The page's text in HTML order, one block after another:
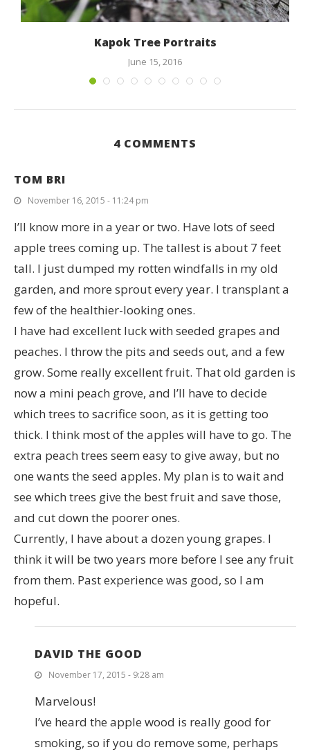
Kapok Tree Portraits
June 15, 2016
4 COMMENTS
TOM BRI
November 16, 2015 - 11:24 pm
I’ll know more in a year or two. Have lots of seed
apple trees coming up. The tallest is about 7 feet
tall. I just dumped my rotten windfalls in my old
garden, and more sprout every year. I transplant a
few of the healthier-looking ones.
I have had excellent luck with seeded grapes and
peaches. I throw the pits and seeds out, and a few
grow. Some really excellent fruit. That old garden is
now a mini peach grove, and I’ll have to decide
which trees to sacrifice soon, as it is getting too
thick. I think most of the apples will have to go. The
extra peach trees seem easy to give away, but no
one wants the seed apples. My plan is to wait and
see which trees give the best fruit and save those,
and cut down the poorer ones.
Currently, I have about a dozen young grapes. I
think it will be two years more before I see any fruit
from them. Past experience was good, so I am
hopeful.
DAVID THE GOOD
November 17, 2015 - 9:28 am
Marvelous!
I’ve heard the apple wood is really good for
smoking, so if you do remove some, perhaps